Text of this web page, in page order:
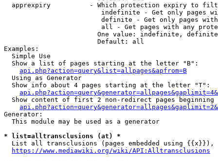
apprexpiry          - Which protection expiry to
indefinite - Get only pages
definite - Get only pages
all - Get pages with any
One value: indefinite,
                        Default: all
Examples:
  Simple Use
  Show a list of pages starting at the letter "B":
api.php?action=query&list=allpages&apfrom=B
  Using as Generator
  Show info about 4 pages starting at the letter "T":
Show content of first 2 non-redirect pages beginning
Generator:
  This module may be used as a generator
* list=alltransclusions (at) *
List all transclusions (pages embedded using {{x}}),
https://www.mediawiki.org/wiki/API:Alltransclusions